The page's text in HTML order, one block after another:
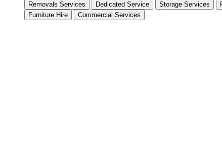
Removals Services Dedicated Service Storage Services
Furniture Hire
Commercial Services